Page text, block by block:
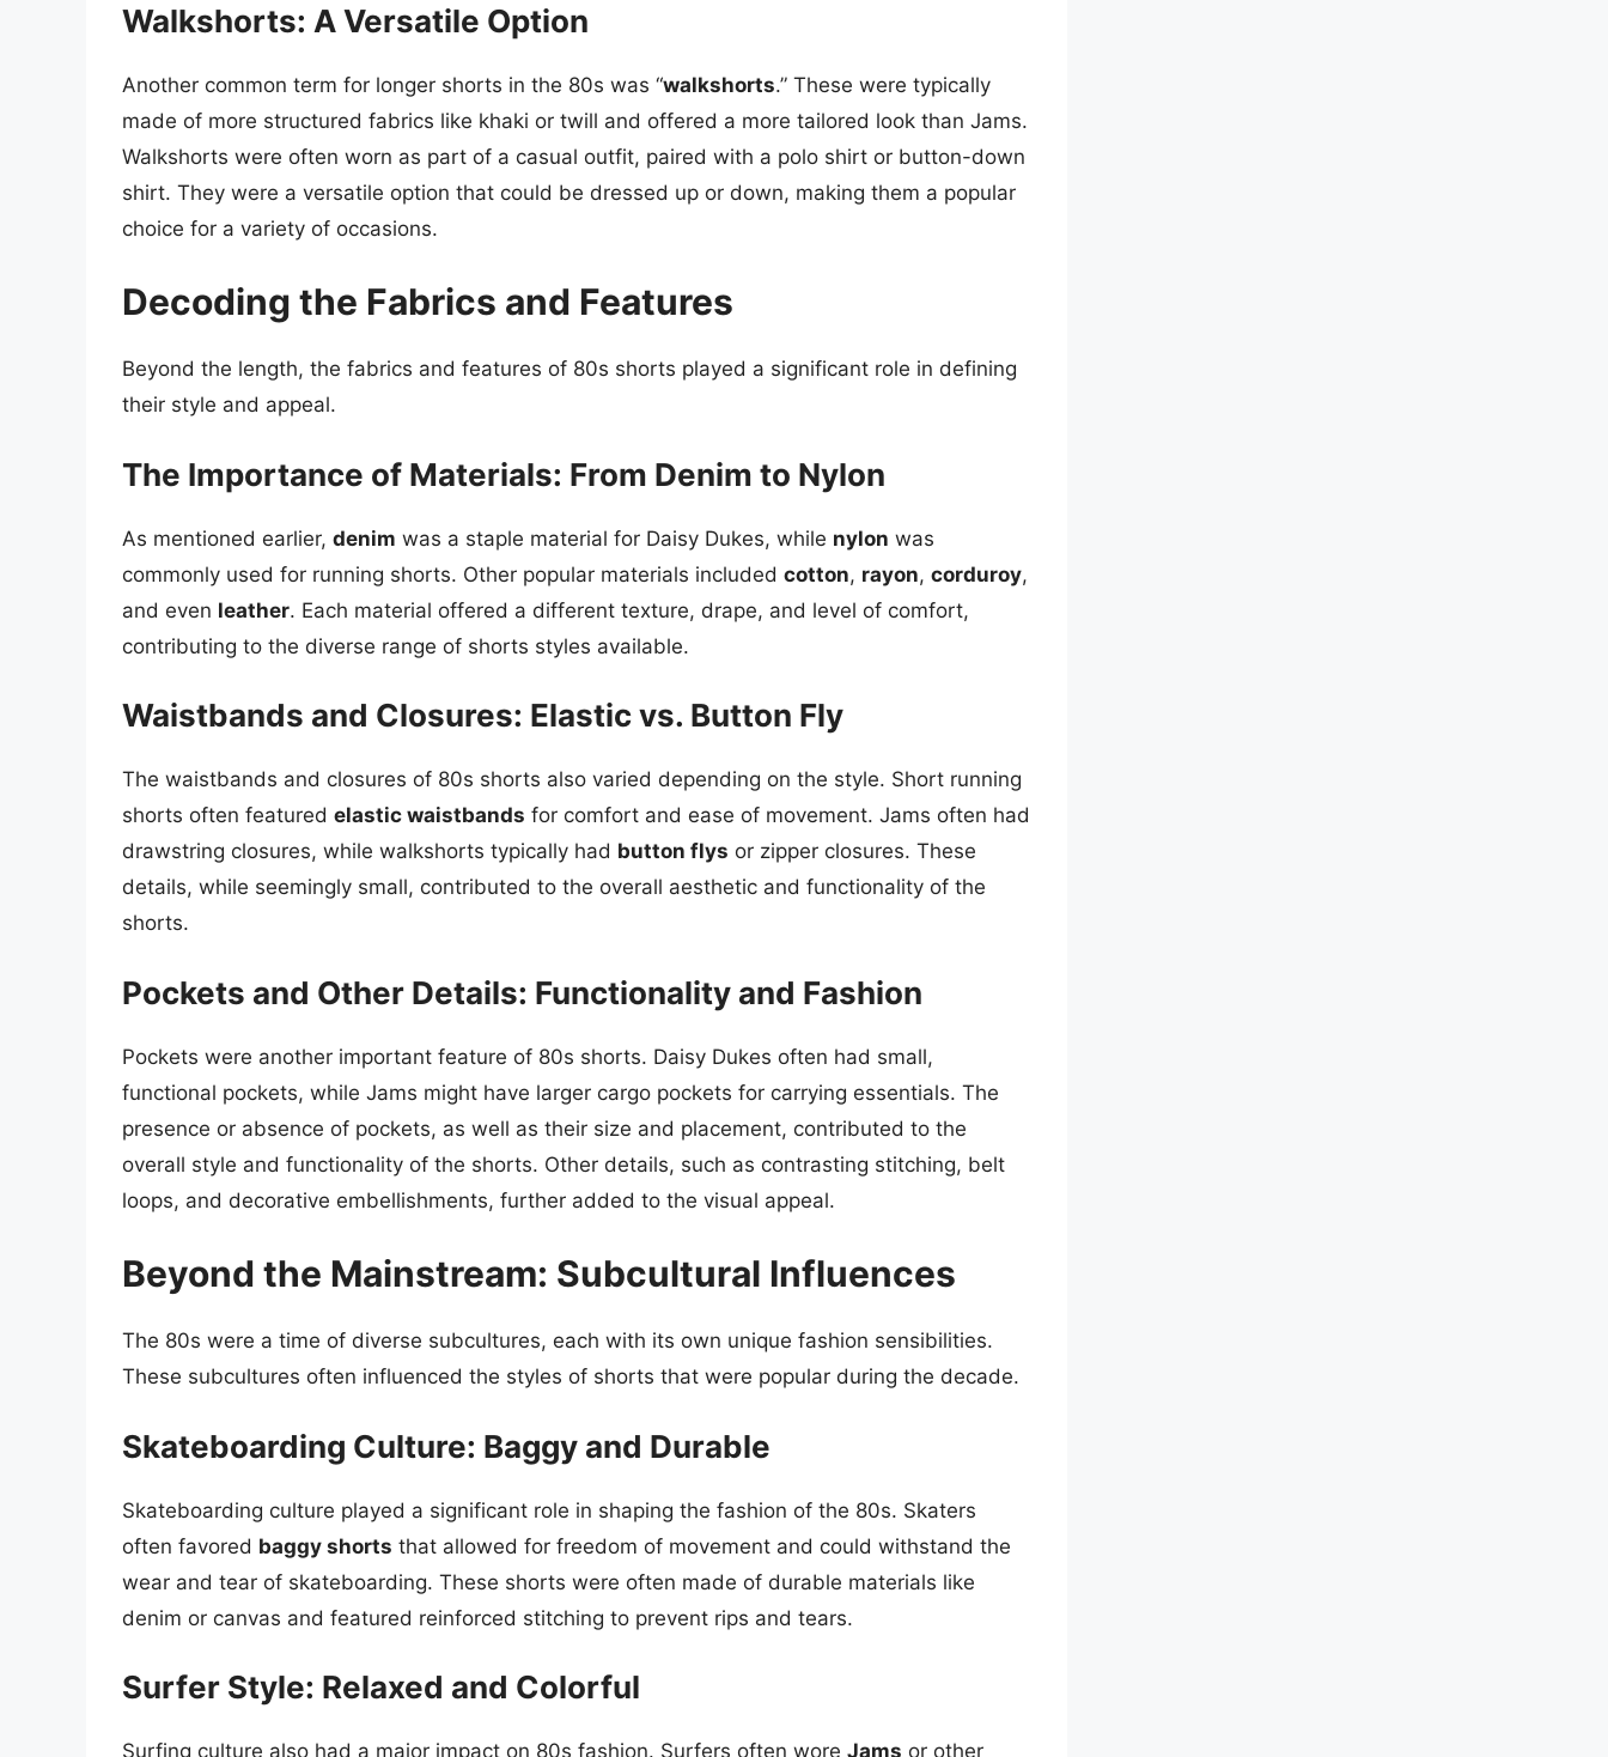
Walkshorts: A Versatile Option
Another common term for longer shorts in the 80s was “walkshorts.” These were typically
made of more structured fabrics like khaki or twill and offered a more tailored look than Jams.
Walkshorts were often worn as part of a casual outfit, paired with a polo shirt or button-down
shirt. They were a versatile option that could be dressed up or down, making them a popular
choice for a variety of occasions.
Decoding the Fabrics and Features
Beyond the length, the fabrics and features of 80s shorts played a significant role in defining
their style and appeal.
The Importance of Materials: From Denim to Nylon
As mentioned earlier, denim was a staple material for Daisy Dukes, while nylon was
commonly used for running shorts. Other popular materials included cotton, rayon, corduroy,
and even leather. Each material offered a different texture, drape, and level of comfort,
contributing to the diverse range of shorts styles available.
Waistbands and Closures: Elastic vs. Button Fly
The waistbands and closures of 80s shorts also varied depending on the style. Short running
shorts often featured elastic waistbands for comfort and ease of movement. Jams often had
drawstring closures, while walkshorts typically had button flys or zipper closures. These
details, while seemingly small, contributed to the overall aesthetic and functionality of the
shorts.
Pockets and Other Details: Functionality and Fashion
Pockets were another important feature of 80s shorts. Daisy Dukes often had small,
functional pockets, while Jams might have larger cargo pockets for carrying essentials. The
presence or absence of pockets, as well as their size and placement, contributed to the
overall style and functionality of the shorts. Other details, such as contrasting stitching, belt
loops, and decorative embellishments, further added to the visual appeal.
Beyond the Mainstream: Subcultural Influences
The 80s were a time of diverse subcultures, each with its own unique fashion sensibilities.
These subcultures often influenced the styles of shorts that were popular during the decade.
Skateboarding Culture: Baggy and Durable
Skateboarding culture played a significant role in shaping the fashion of the 80s. Skaters
often favored baggy shorts that allowed for freedom of movement and could withstand the
wear and tear of skateboarding. These shorts were often made of durable materials like
denim or canvas and featured reinforced stitching to prevent rips and tears.
Surfer Style: Relaxed and Colorful
Surfing culture also had a major impact on 80s fashion. Surfers often wore Jams or other